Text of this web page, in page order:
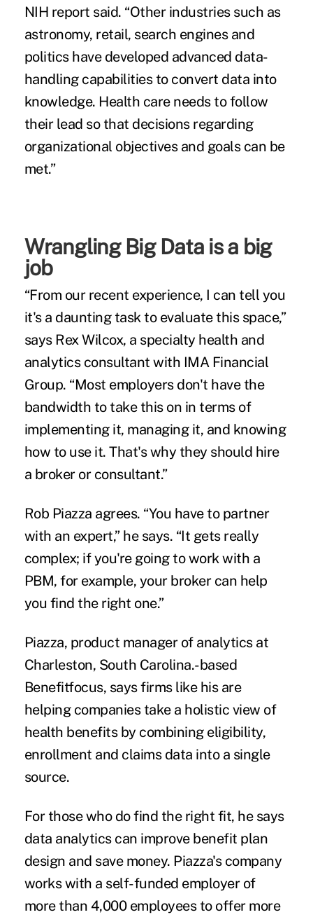
NIH report said. “Other industries such as
astronomy, retail, search engines and
politics have developed advanced data-
handling capabilities to convert data into
knowledge. Health care needs to follow
their lead so that decisions regarding
organizational objectives and goals can be
met.”
Wrangling Big Data is a big
job
“From our recent experience, I can tell you
it's a daunting task to evaluate this space,”
says Rex Wilcox, a specialty health and
analytics consultant with IMA Financial
Group. “Most employers don't have the
bandwidth to take this on in terms of
implementing it, managing it, and knowing
how to use it. That's why they should hire
a broker or consultant.”
Rob Piazza agrees. “You have to partner
with an expert,” he says. “It gets really
complex; if you're going to work with a
PBM, for example, your broker can help
you find the right one.”
Piazza, product manager of analytics at
Charleston, South Carolina.-based
Benefitfocus, says firms like his are
helping companies take a holistic view of
health benefits by combining eligibility,
enrollment and claims data into a single
source.
For those who do find the right fit, he says
data analytics can improve benefit plan
design and save money. Piazza's company
works with a self-funded employer of
more than 4,000 employees to offer more